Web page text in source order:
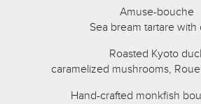
Amuse-bouche
Sea bream tartare with
Roasted Kyoto
caramelized mushrooms,
Hand-crafted monkfish